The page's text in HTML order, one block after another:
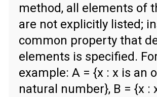
method, all elements of
are not explicitly listed;
common property that
elements is specified.
example: A = {x : x is an
natural number}, B = {x :